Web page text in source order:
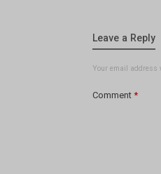
Leave a Reply
Your email
Comment*